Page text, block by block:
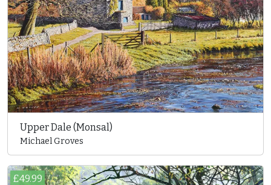
Upper Dale (Monsal)
Michael Groves
£49.99